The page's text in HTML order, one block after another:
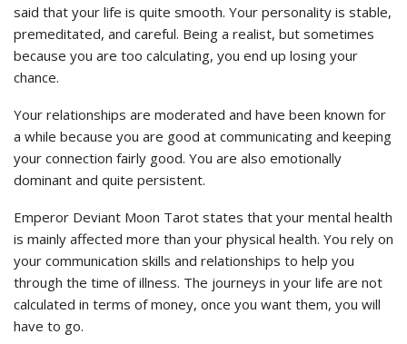
said that your life is quite smooth. Your personality is stable,
premeditated, and careful. Being a realist, but sometimes
because you are too calculating, you end up losing your
chance.
Your relationships are moderated and have been known for
a while because you are good at communicating and keeping
your connection fairly good. You are also emotionally
dominant and quite persistent.
Emperor Deviant Moon Tarot states that your mental health
is mainly affected more than your physical health. You rely on
your communication skills and relationships to help you
through the time of illness. The journeys in your life are not
calculated in terms of money, once you want them, you will
have to go.